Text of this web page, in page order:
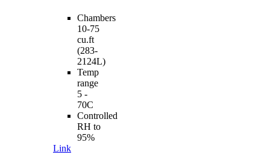
Chambers
10-75
cu.ft
(283-
2124L)
Temp
range
5 -
70C
Controlled
RH to
95%
Link